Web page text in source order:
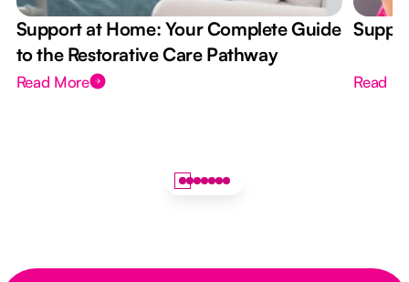
Support at Home: Your Complete Guide
to the Restorative Care Pathway
Read More Read